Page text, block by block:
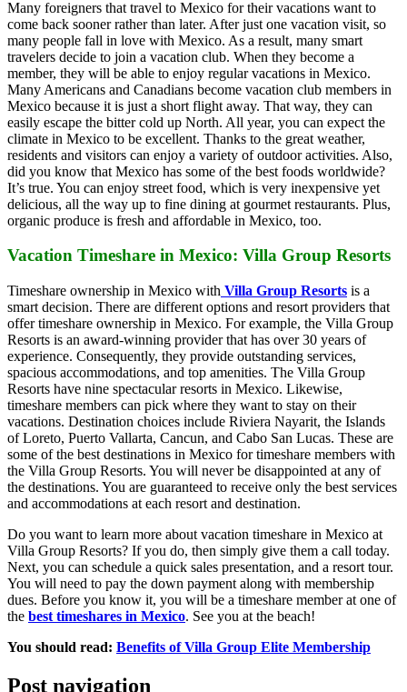
Many foreigners that travel to Mexico for their vacations want to
come back sooner rather than later. After just one vacation visit, so
many people fall in love with Mexico. As a result, many smart
travelers decide to join a vacation club. When they become a
member, they will be able to enjoy regular vacations in Mexico.
Many Americans and Canadians become vacation club members in
Mexico because it is just a short flight away. That way, they can
easily escape the bitter cold up North. All year, you can expect the
climate in Mexico to be excellent. Thanks to the great weather,
residents and visitors can enjoy a variety of outdoor activities. Also,
did you know that Mexico has some of the best foods worldwide?
It’s true. You can enjoy street food, which is very inexpensive yet
delicious, all the way up to fine dining at gourmet restaurants. Plus,
organic produce is fresh and affordable in Mexico, too.
Vacation Timeshare in Mexico: Villa Group Resorts
Timeshare ownership in Mexico with Villa Group Resorts is a
smart decision. There are different options and resort providers that
offer timeshare ownership in Mexico. For example, the Villa Group
Resorts is an award-winning provider that has over 30 years of
experience. Consequently, they provide outstanding services,
spacious accommodations, and top amenities. The Villa Group
Resorts have nine spectacular resorts in Mexico. Likewise,
timeshare members can pick where they want to stay on their
vacations. Destination choices include Riviera Nayarit, the Islands
of Loreto, Puerto Vallarta, Cancun, and Cabo San Lucas. These are
some of the best destinations in Mexico for timeshare members with
the Villa Group Resorts. You will never be disappointed at any of
the destinations. You are guaranteed to receive only the best services
and accommodations at each resort and destination.
Do you want to learn more about vacation timeshare in Mexico at
Villa Group Resorts? If you do, then simply give them a call today.
Next, you can schedule a quick sales presentation, and a resort tour.
You will need to pay the down payment along with membership
dues. Before you know it, you will be a timeshare member at one of
the best timeshares in Mexico. See you at the beach!
You should read: Benefits of Villa Group Elite Membership
Post navigation